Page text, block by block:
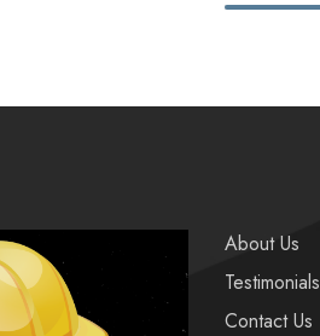
About Us
Testimonials
Contact Us